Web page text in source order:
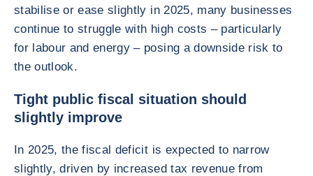
stabilise or ease slightly in 2025, many businesses
continue to struggle with high costs – particularly
for labour and energy – posing a downside risk to
the outlook.
Tight public fiscal situation should
slightly improve
In 2025, the fiscal deficit is expected to narrow
slightly, driven by increased tax revenue from